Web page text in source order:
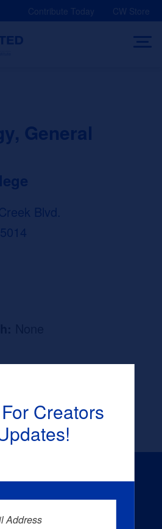
Contribute Today CW Store
General
Blvd.
After Graduation :
Creators
Address